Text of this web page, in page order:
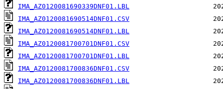
IMA_AZ0120081690339DNF01.LBL
IMA_AZ0120081690514DNF01.CSV
IMA_AZ0120081690514DNF01.LBL
IMA_AZ0120081700701DNF01.CSV
IMA_AZ0120081700701DNF01.LBL
IMA_AZ0120081700836DNF01.CSV
IMA_AZ0120081700836DNF01.LBL